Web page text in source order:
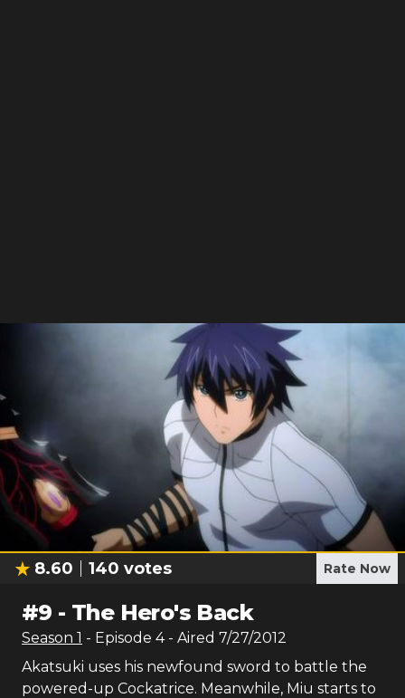
8.60 140 votes Rate Now
#9 - The Hero's Back
Season 1 - Episode 4- Aired 7/27/2012
Akatsuki uses his newfound sword to battle the
powered-up Cockatrice. Meanwhile, Miu starts to